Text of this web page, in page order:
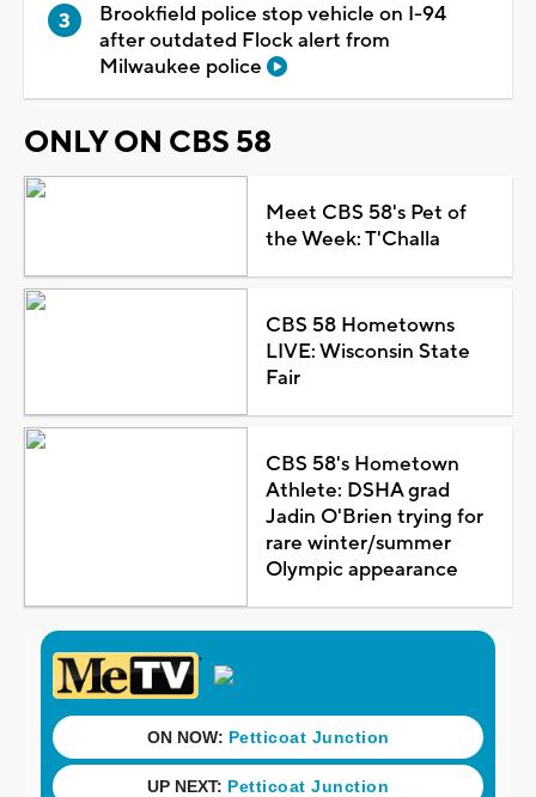
Brookfield police stop vehicle on I-94
after outdated Flock alert from
Milwaukee police
ONLY ON CBS 58
Meet CBS 58's Pet of
the Week: T'Challa
CBS 58 Hometowns
LIVE: Wisconsin State
Fair
CBS 58's Hometown
Athlete: DSHA grad
Jadin O'Brien trying for
rare winter/summer
Olympic appearance